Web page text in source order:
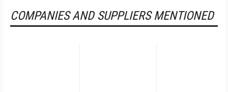
COMPANIES AND SUPPLIERS MENTIONED